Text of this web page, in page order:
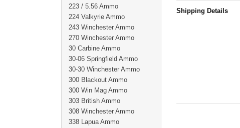
Shipping Details
223 / 5.56 Ammo
224 Valkyrie Ammo
243 Winchester Ammo
270 Winchester Ammo
30 Carbine Ammo
30-06 Springfield Ammo
30-30 Winchester Ammo
300 Blackout Ammo
300 Win Mag Ammo
303 British Ammo
308 Winchester Ammo
338 Lapua Ammo